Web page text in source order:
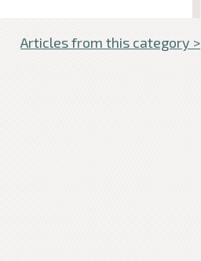
Articles from this category >